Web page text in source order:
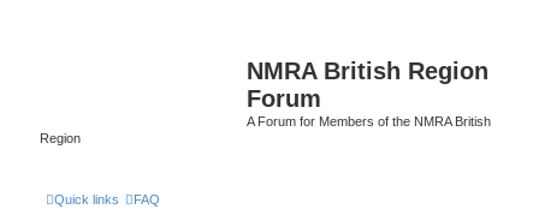
NMRA British Region
Forum
A Forum for Members of the NMRA British
Region
Quick links FAQ